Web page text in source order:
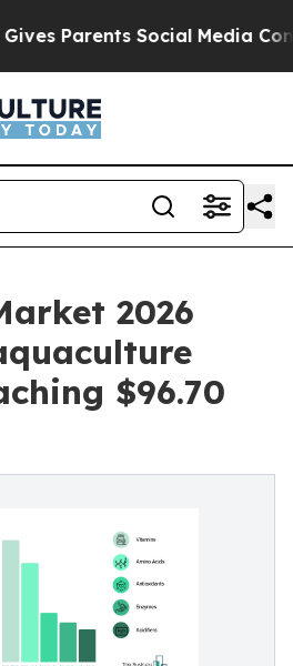
Social Media Controls for
2026
$96.70